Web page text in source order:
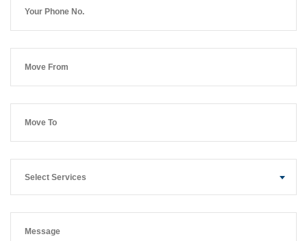
Select Services